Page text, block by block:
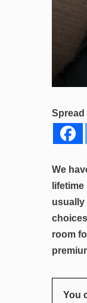
Spread
We
usually
room
You